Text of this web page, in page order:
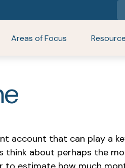
Areas of Focus
account that can play a
think about perhaps the